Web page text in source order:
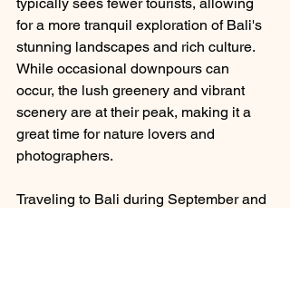
for a more tranquil exploration of Bali's
stunning landscapes and rich culture.
While occasional downpours can
occur, the lush greenery and vibrant
scenery are at their peak, making it a
great time for nature lovers and
photographers.
Traveling to Bali during September and